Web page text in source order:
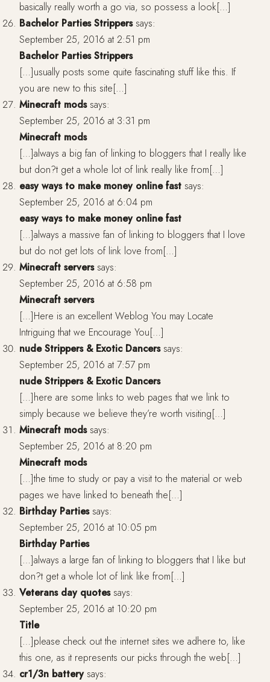
basically really worth a go via, so possess a look[…]
Bachelor Parties Strippers says:
September 25, 2016 at 2:51 pm
Bachelor Parties Strippers
[…]usually posts some quite fascinating stuff like this. If
you are new to this site[…]
Minecraft mods says:
September 25, 2016 at 3:31 pm
Minecraft mods
[…]always a big fan of linking to bloggers that I really like
but don?t get a whole lot of link really like from[…]
easy ways to make money online fast says:
September 25, 2016 at 6:04 pm
easy ways to make money online fast
[…]always a massive fan of linking to bloggers that I love
but do not get lots of link love from[…]
Minecraft servers says:
September 25, 2016 at 6:58 pm
Minecraft servers
[…]Here is an excellent Weblog You may Locate
Intriguing that we Encourage You[…]
nude Strippers & Exotic Dancers says:
September 25, 2016 at 7:57 pm
nude Strippers & Exotic Dancers
[…]here are some links to web pages that we link to
simply because we believe they’re worth visiting[…]
Minecraft mods says:
September 25, 2016 at 8:20 pm
Minecraft mods
[…]the time to study or pay a visit to the material or web
pages we have linked to beneath the[…]
Birthday Parties says:
September 25, 2016 at 10:05 pm
Birthday Parties
[…]always a large fan of linking to bloggers that I like but
don?t get a whole lot of link like from[…]
Veterans day quotes says:
September 25, 2016 at 10:20 pm
Title
[…]please check out the internet sites we adhere to, like
this one, as it represents our picks through the web[…]
cr1/3n battery says: